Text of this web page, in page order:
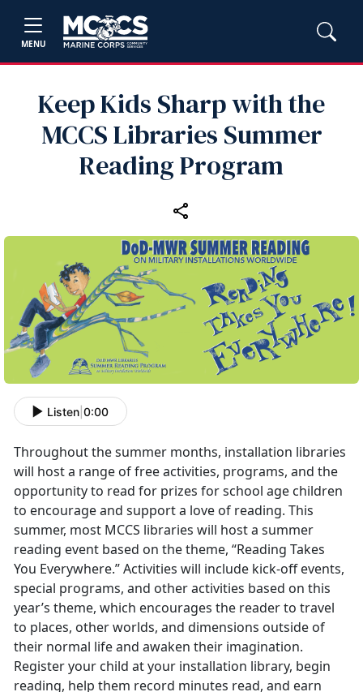
MENU
Keep Kids Sharp with the
MCCS Libraries Summer
Reading Program
Listen 0:00
Throughout the summer months, installation libraries
will host a range of free activities, programs, and the
opportunity to read for prizes for school age children
to encourage and support a love of reading. This
summer, most MCCS libraries will host a summer
reading event based on the theme, “Reading Takes
You Everywhere.” Activities will include kick-off events,
special programs, and other activities based on this
year’s theme, which encourages the reader to travel
to places, other worlds, and dimensions outside of
their normal life and awaken their imagination.
Register your child at your installation library, begin
reading, help them record minutes read, and earn